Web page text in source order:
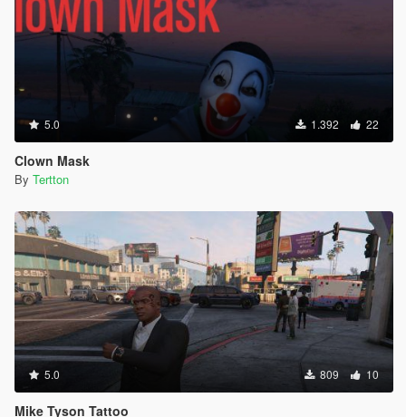
5.0 1.392 22
Clown Mask
By Tertton
5.0 809 10
Mike Tyson Tattoo